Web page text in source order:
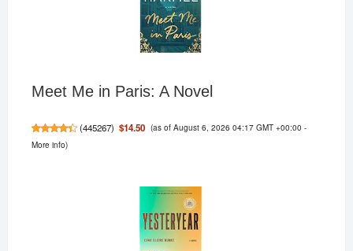
Meet Me in Paris: A Novel
(445267) $14.50 (as of August 6, 2026 04:17 GMT +00:00 -
More info)